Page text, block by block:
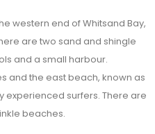
western end of Whitsand Bay,
are two sand and shingle
and a small harbour.
and the east beach, known as
experienced surfers. There are
beaches.